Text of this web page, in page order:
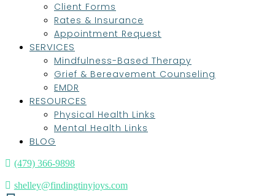
Client Forms
Rates & Insurance
Appointment Request
SERVICES
Mindfulness-Based Therapy
Grief & Bereavement Counseling
EMDR
RESOURCES
Physical Health Links
Mental Health Links
BLOG
(479) 366-9898
shelley@findingtinyjoys.com